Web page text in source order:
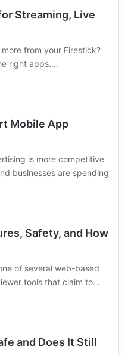
Streaming, Live
from your Firestick?
right apps.…
Mobile App
is more competitive
businesses are spending
Safety, and How
of several web-based
tools that claim to…
and Does It Still